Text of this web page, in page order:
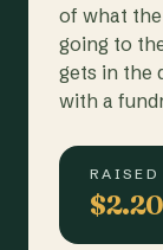
of what
going to
gets in the
with a
RAISED